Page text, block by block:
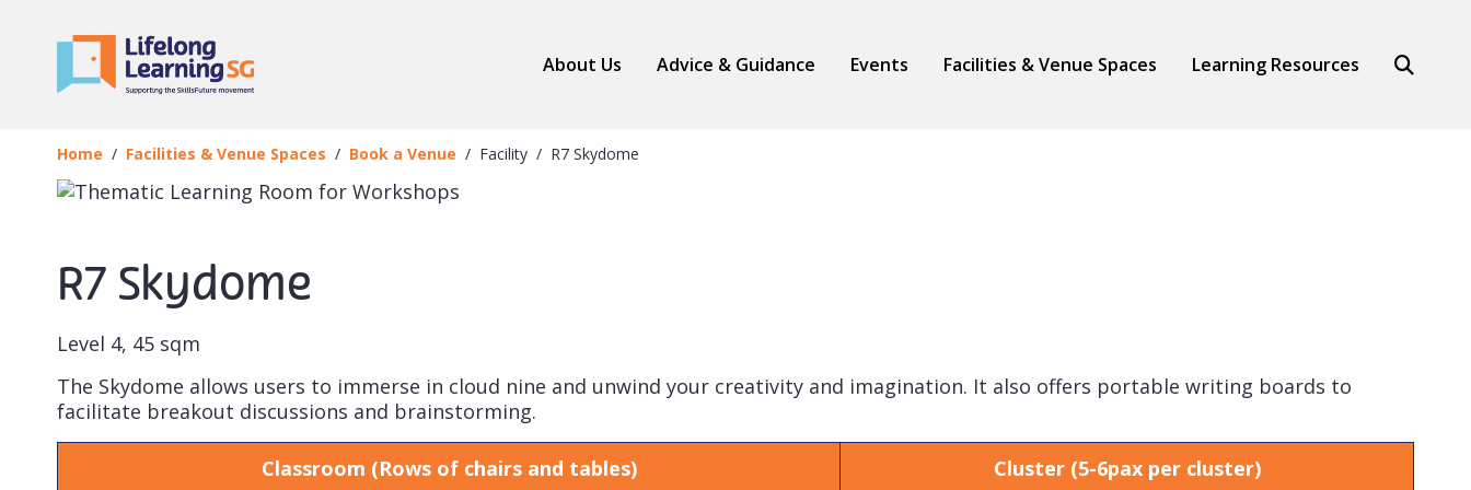
Search
About Us Advice & Guidance Events Facilities & Venue Spaces Learning Resources
Facility
Home Facilities & Venue Spaces Book a Venue Facility R7 Skydome
R7 Skydome
Level 4, 45 sqm
The Skydome allows users to immerse in cloud nine and unwind your creativity and imagination. It also offers portable writing boards to
facilitate breakout discussions and brainstorming.
Classroom (Rows of chairs and tables) Cluster (5-6pax per cluster)